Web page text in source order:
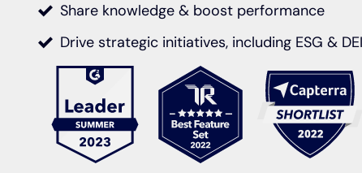
Share knowledge & boost performance
Drive strategic initiatives, including ESG & DEI